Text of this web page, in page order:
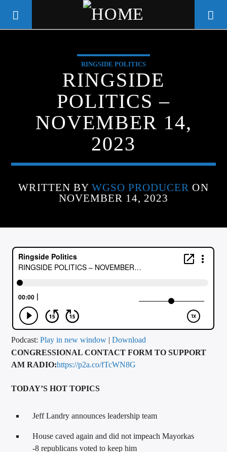
WGSO RADIO
COMMUNITY VOICE OF THE
CRESCENT CITY
TITLE
ARTIST
CALL IN (504) 556-9696
WGSO Radio
RINGSIDE POLITICS
RINGSIDE
POLITICS –
NOVEMBER 14,
2023
WRITTEN BY WGSO PRODUCER ON
NOVEMBER 14, 2023
Podcast:Play in new window |Download
CONGRESSIONAL CONTACT FORM TO SUPPORT
AM RADIO:https://p2a.co/fTcWN8G
TODAY’S HOT TOPICS
Jeff Landry announces leadership team
House caved again and did not impeach Mayorkas
-8 republicans voted to keep him